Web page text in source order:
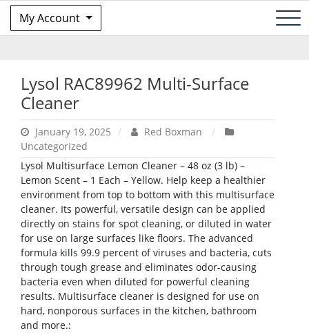
My Account
Lysol RAC89962 Multi-Surface
Cleaner
January 19, 2025
Red Boxman
Uncategorized
Lysol Multisurface Lemon Cleaner – 48 oz (3 lb) –
Lemon Scent – 1 Each – Yellow. Help keep a healthier
environment from top to bottom with this multisurface
cleaner. Its powerful, versatile design can be applied
directly on stains for spot cleaning, or diluted in water
for use on large surfaces like floors. The advanced
formula kills 99.9 percent of viruses and bacteria, cuts
through tough grease and eliminates odor-causing
bacteria even when diluted for powerful cleaning
results. Multisurface cleaner is designed for use on
hard, nonporous surfaces in the kitchen, bathroom
and more.: